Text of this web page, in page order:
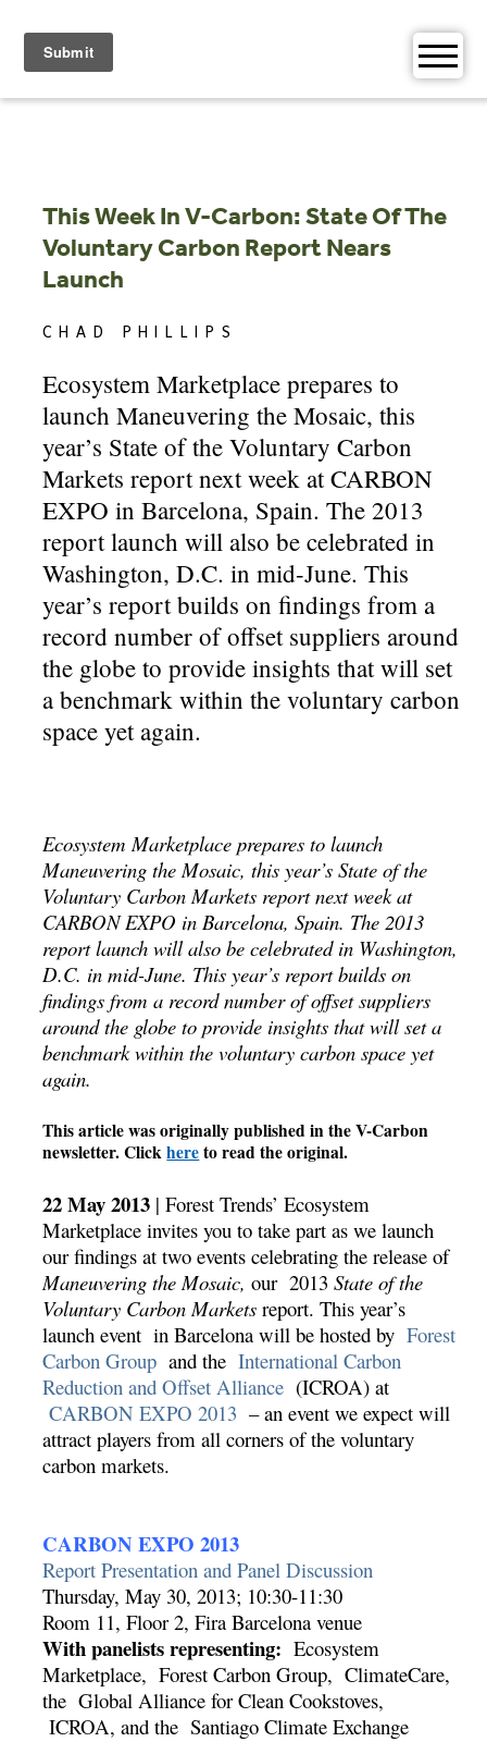
content
This Week In V-Carbon: State Of The
Voluntary Carbon Report Nears
Launch
CHAD PHILLIPS
Ecosystem Marketplace prepares to
launch Maneuvering the Mosaic, this
year’s State of the Voluntary Carbon
Markets report next week at CARBON
EXPO in Barcelona, Spain. The 2013
report launch will also be celebrated in
Washington, D.C. in mid-June. This
year’s report builds on findings from a
record number of offset suppliers around
the globe to provide insights that will set
a benchmark within the voluntary carbon
space yet again.
Ecosystem Marketplace prepares to launch
Maneuvering the Mosaic, this year’s State of the
Voluntary Carbon Markets report next week at
CARBON EXPO in Barcelona, Spain. The 2013
report launch will also be celebrated in Washington,
D.C. in mid-June. This year’s report builds on
findings from a record number of offset suppliers
around the globe to provide insights that will set a
benchmark within the voluntary carbon space yet
again.
This article was originally published in the V-Carbon
newsletter. Clickhereto read the original.
22 May 2013 | Forest Trends’ Ecosystem
Marketplace invites you to take part as we launch
our findings at two events celebrating the release of
Maneuvering the Mosaic,our 2013State of the
Voluntary Carbon Markets report. This year’s
launch event in Barcelona will be hosted byForest
Carbon Group and theInternational Carbon
Reduction and Offset Alliance (ICROA) at
CARBON EXPO 2013 – an event we expect will
attract players from all corners of the voluntary
carbon markets.
CARBON EXPO 2013
Report Presentation and Panel Discussion
Thursday, May 30, 2013; 10:30-11:30
Room 11, Floor 2, Fira Barcelona venue
With panelists representing:Ecosystem
Marketplace, Forest Carbon Group, ClimateCare,
the Global Alliance for Clean Cookstoves,
ICROA, and the Santiago Climate Exchange